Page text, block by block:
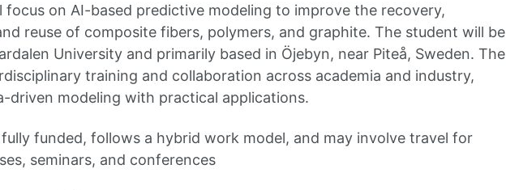
focus on AI-based predictive modeling to improve the recovery,
reuse of composite fibers, polymers, and graphite. The student will be
University and primarily based in Öjebyn, near Piteå, Sweden. The
training and collaboration across academia and industry,
driven modeling with practical applications.
funded, follows a hybrid work model, and may involve travel for
seminars, and conferences